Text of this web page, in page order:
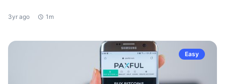
3yr ago 1m
Easy